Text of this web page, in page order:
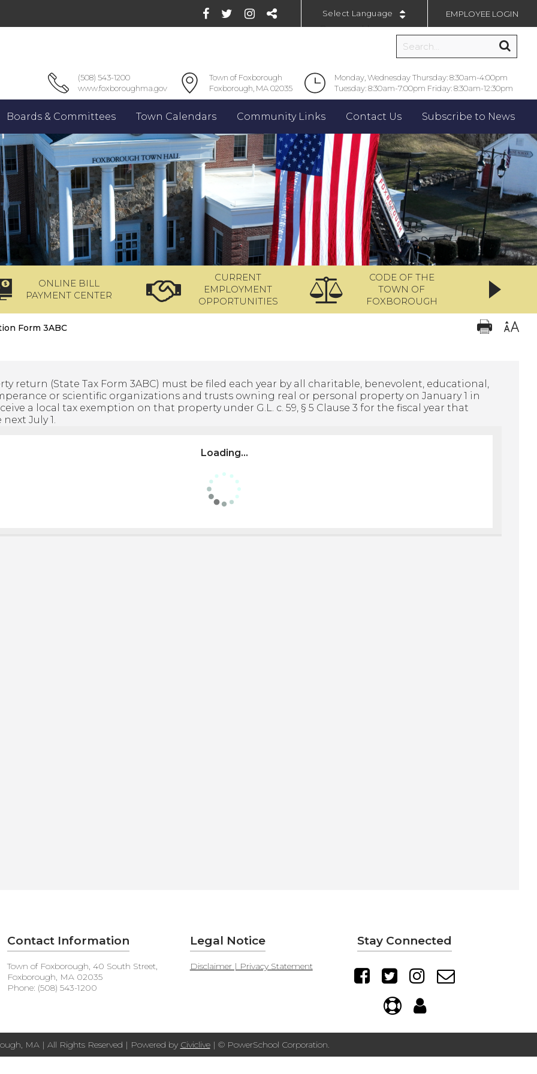
Powered by
EMPLOYEE LOGIN
(508) 543-1200
www.foxboroughma.gov
Town of Foxborough
Foxborough, MA 02035
Monday, Wednesday Thursday: 8:30am-4:00pm
Tuesday: 8:30am-7:00pm Friday: 8:30am-12:30pm
Boards & Committees Town Calendars Community Links Contact Us Subscribe to News
ONLINE BILL
PAYMENT CENTER
CURRENT
EMPLOYMENT
OPPORTUNITIES
CODE OF THE
TOWN OF
FOXBOROUGH
Form 3ABC
return (State Tax Form 3ABC) must be filed each year by all charitable, benevolent, educational,
or scientific organizations and trusts owning real or personal property on January 1 in
a local tax exemption on that property under G.L. c. 59, § 5 Clause 3 for the fiscal year that
July 1.
Loading...
Contact Information
Town of Foxborough, 40 South Street,
Foxborough, MA 02035
Phone: (508) 543-1200
Legal Notice
Disclaimer | Privacy Statement
Stay Connected
MA | All Rights Reserved | Powered by Civiclive| © PowerSchool Corporation.